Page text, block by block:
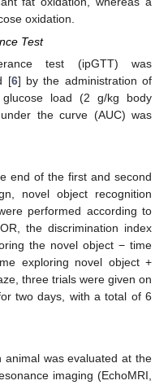
oxidation.
Test
test (ipGTT) was
[6] by the administration of
load (2 g/kg body
the curve (AUC) was
end of the first and second
novel object recognition
performed according to
the discrimination index
the novel object − time
exploring novel object +
three trials were given on
two days, with a total of 6
was evaluated at the
imaging (EchoMRI,